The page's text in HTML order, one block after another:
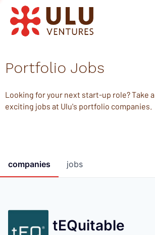
Portfolio Jobs
Looking for your next start-up role? Take
exciting jobs at Ulu's portfolio companies.
jobs
companies
tEQuitable